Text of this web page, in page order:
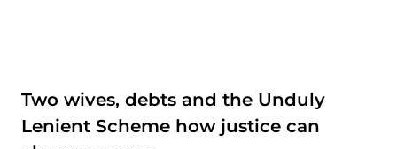
Two wives, debts and the Unduly
Lenient Scheme how justice can